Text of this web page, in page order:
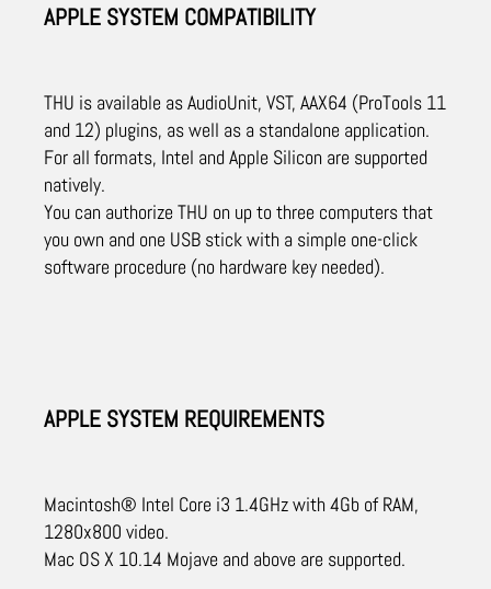
APPLE SYSTEM COMPATIBILITY
THU is available as AudioUnit, VST, AAX64 (ProTools 11
and 12) plugins, as well as a standalone application.
For all formats, Intel and Apple Silicon are supported
natively.
You can authorize THU on up to three computers that
you own and one USB stick with a simple one-click
software procedure (no hardware key needed).
APPLE SYSTEM REQUIREMENTS
Macintosh® Intel Core i3 1.4GHz with 4Gb of RAM,
1280x800 video.
Mac OS X 10.14 Mojave and above are supported.